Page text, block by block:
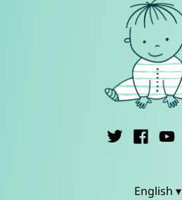
English ▾